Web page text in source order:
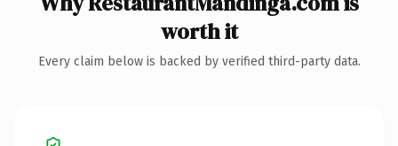
worth it
Every claim below is backed by verified third-party data.